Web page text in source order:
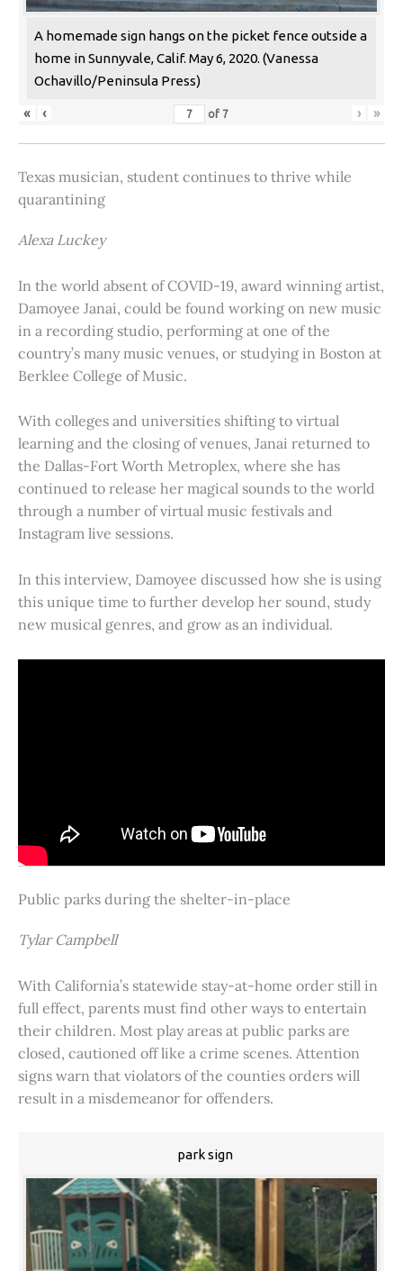
A homemade sign hangs on the picket fence outside a
home in Sunnyvale, Calif. May 6, 2020. (Vanessa
Ochavillo/Peninsula Press)
« ‹ of 7 › »
Texas musician, student continues to thrive while
quarantining
Alexa Luckey
In the world absent of COVID-19, award winning artist,
Damoyee Janai, could be found working on new music
in a recording studio, performing at one of the
country’s many music venues, or studying in Boston at
Berklee College of Music.
With colleges and universities shifting to virtual
learning and the closing of venues, Janai returned to
the Dallas-Fort Worth Metroplex, where she has
continued to release her magical sounds to the world
through a number of virtual music festivals and
Instagram live sessions.
In this interview, Damoyee discussed how she is using
this unique time to further develop her sound, study
new musical genres, and grow as an individual.
Public parks during the shelter-in-place
Tylar Campbell
With California’s statewide stay-at-home order still in
full effect, parents must find other ways to entertain
their children. Most play areas at public parks are
closed, cautioned off like a crime scenes. Attention
signs warn that violators of the counties orders will
result in a misdemeanor for offenders.
park sign